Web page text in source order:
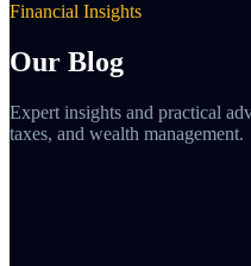
Financial Insights
Our Blog
Expert insights and practical
taxes, and wealth management.